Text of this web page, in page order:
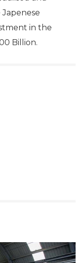
in the
Billion.